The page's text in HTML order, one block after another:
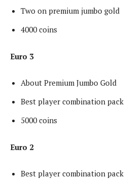
Two on premium jumbo gold
4000 coins
Euro 3
About Premium Jumbo Gold
Best player combination pack
5000 coins
Euro 2
Best player combination pack